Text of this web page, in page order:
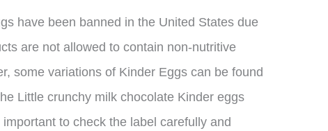
have been banned in the United States due
are not allowed to contain non-nutritive
some variations of Kinder Eggs can be found
Little crunchy milk chocolate Kinder eggs
to check the label carefully and